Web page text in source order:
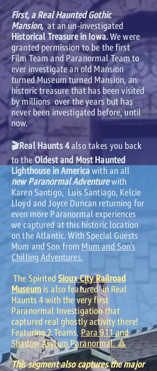
First, a Real Haunted Gothic
Mansion,at an un-investigated
Historical Treasure in Iowa.We were
granted permission to be the first
Film Team and Paranormal Team to
ever investigate an old Mansion
turned Museum turned Mansion, an
historic treasure that has been visited
by millions over the years but has
never been investigated before, until
now.
🎬Real Haunts 4 also takes you back
to theOldest and Most Haunted
Lighthouse in Americawith an all
new Paranormal Adventurewith
Karen Santigo, Luis Santiago, Kelcie
Lloyd and Joyce Duncan returning for
even more Paranormal experiences
we captured at this historic location
on the Atlantic. With Special Guests
Mum and Son from Mum and Son's
Chilling Adventures.
The Spirited Sioux City Railroad
Museumis also featured in Real
Haunts 4 with the very first
Paranormal Investigation that
captured real ghostly activity there!
Featuring 2 Teams, Para 911 and
Shadow Asylum Paranormal. 🔺
This segment also captures the major